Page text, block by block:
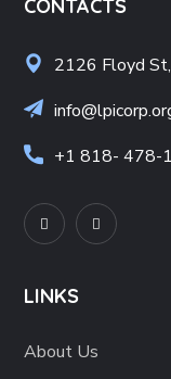
CONTACTS
2126 Floyd
+1818- 478-
LINKS
About Us